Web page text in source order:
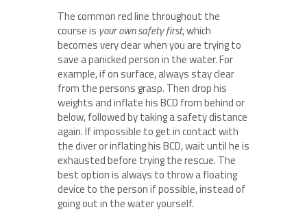
The common red line throughout the
course is your own safety first, which
becomes very clear when you are trying to
save a panicked person in the water. For
example, if on surface, always stay clear
from the persons grasp. Then drop his
weights and inflate his BCD from behind or
below, followed by taking a safety distance
again. If impossible to get in contact with
the diver or inflating his BCD, wait until he is
exhausted before trying the rescue. The
best option is always to throw a floating
device to the person if possible, instead of
going out in the water yourself.